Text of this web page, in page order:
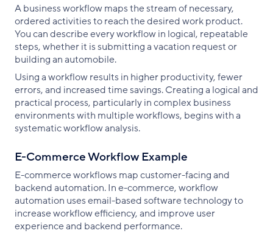
A business workflow maps the stream of necessary,
ordered activities to reach the desired work product.
You can describe every workflow in logical, repeatable
steps, whether it is submitting a vacation request or
building an automobile.
Using a workflow results in higher productivity, fewer
errors, and increased time savings. Creating a logical and
practical process, particularly in complex business
environments with multiple workflows, begins with a
systematic workflow analysis.
E-Commerce Workflow Example
E-commerce workflows map customer-facing and
backend automation. In e-commerce, workflow
automation uses email-based software technology to
increase workflow efficiency, and improve user
experience and backend performance.